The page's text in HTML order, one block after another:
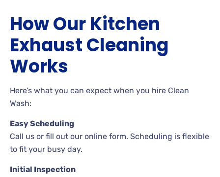
How Our Kitchen
Exhaust Cleaning
Works
Here’s what you can expect when you hire Clean
Wash:
Easy Scheduling
Call us or fill out our online form. Scheduling is flexible
to fit your busy day.
Initial Inspection